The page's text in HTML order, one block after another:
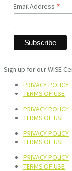
Email Address *
Sign up for our WISE
PRIVACY POLICY
TERMS OF USE
PRIVACY POLICY
TERMS OF USE
PRIVACY POLICY
TERMS OF USE
PRIVACY POLICY
TERMS OF USE